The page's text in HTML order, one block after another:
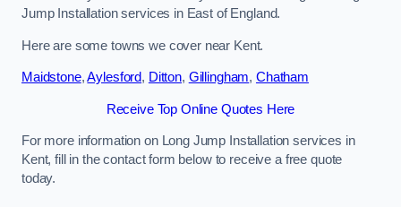
Jump Installation services in East of England.
Here are some towns we cover near Kent.
Maidstone,Aylesford, Ditton, Gillingham, Chatham
Receive Top Online Quotes Here
For more information on Long Jump Installation services in
Kent, fill in the contact form below to receive a free quote
today.